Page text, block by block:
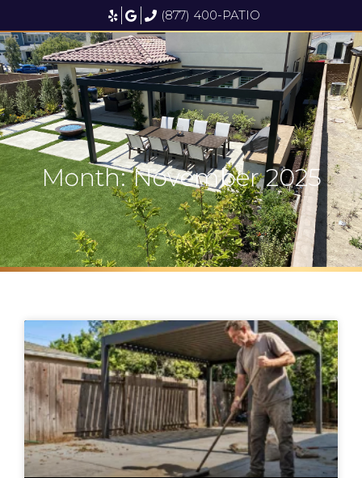
(877) 400-PATIO
Month: November 2025